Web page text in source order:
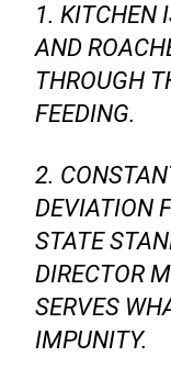
1. KITCHEN
AND
THROUGH
FEEDING.
2.
DEVIATION
STATE
DIRECTOR
SERVES
IMPUNITY.